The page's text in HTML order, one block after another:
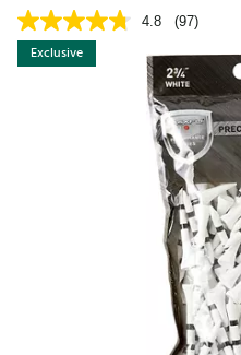
4.8 (97)
Exclusive